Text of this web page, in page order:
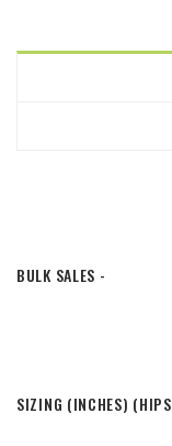
BULK SALES -
SIZING (INCHES)